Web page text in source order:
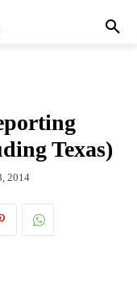
Texas)
2014